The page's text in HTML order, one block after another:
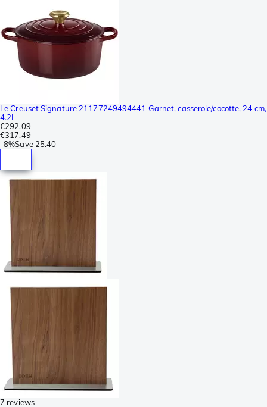
Le Creuset Signature 21177249494441 Garnet, casserole/cocotte, 24 cm,
4.2L
€292.09
€317.49
-8%Save 25.40
7 reviews